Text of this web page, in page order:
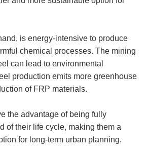
is energy-intensive to produce
chemical processes. The mining
can lead to environmental
production emits more greenhouse
of FRP materials.
the advantage of being fully
of their life cycle, making them a
for long-term urban planning.